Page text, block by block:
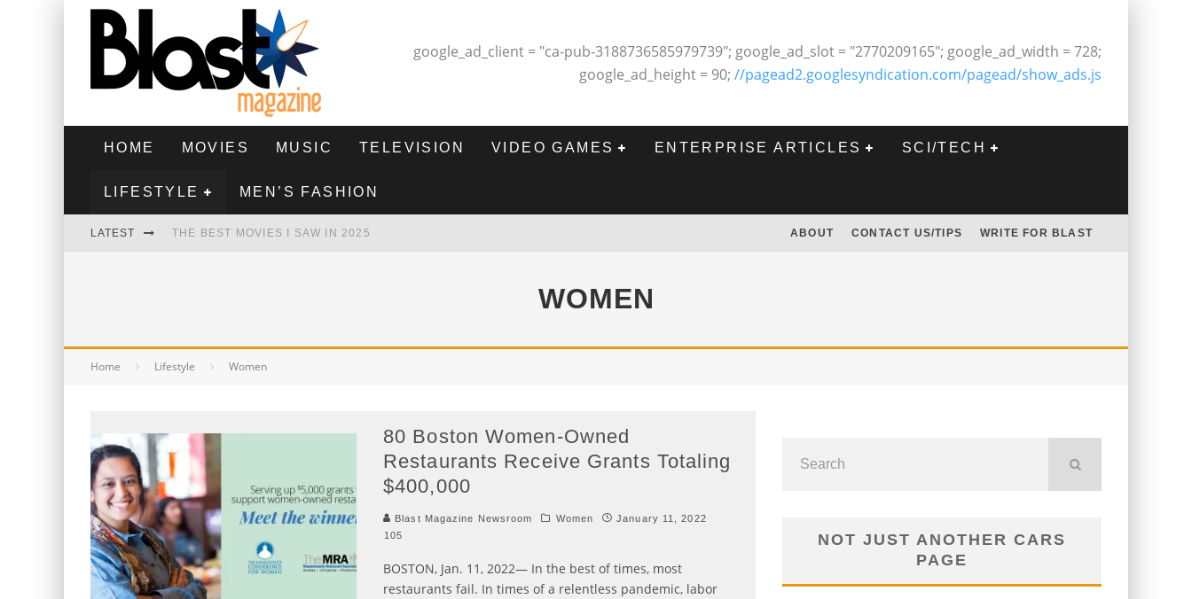
google_ad_client = "ca-pub-3188736585979739"; google_ad_slot = "2770209165"; google_ad_width = 728;
google_ad_height = 90; //pagead2.googlesyndication.com/pagead/show_ads.js
HOME MOVIES MUSIC TELEVISION VIDEO GAMES ENTERPRISE ARTICLES SCI/TECH
LIFESTYLE MEN’S FASHION
LATEST THE BEST MOVIES I SAW IN 2025 ABOUT CONTACT US/TIPS WRITE FOR BLAST
WOMEN
Home Lifestyle Women
80 Boston Women-Owned
Restaurants Receive Grants Totaling
$400,000
Blast Magazine Newsroom Women
January 11, 2022
105
BOSTON, Jan. 11, 2022— In the best of times, most
restaurants fail. In times of a relentless pandemic, labor
NOT JUST ANOTHER CARS
PAGE